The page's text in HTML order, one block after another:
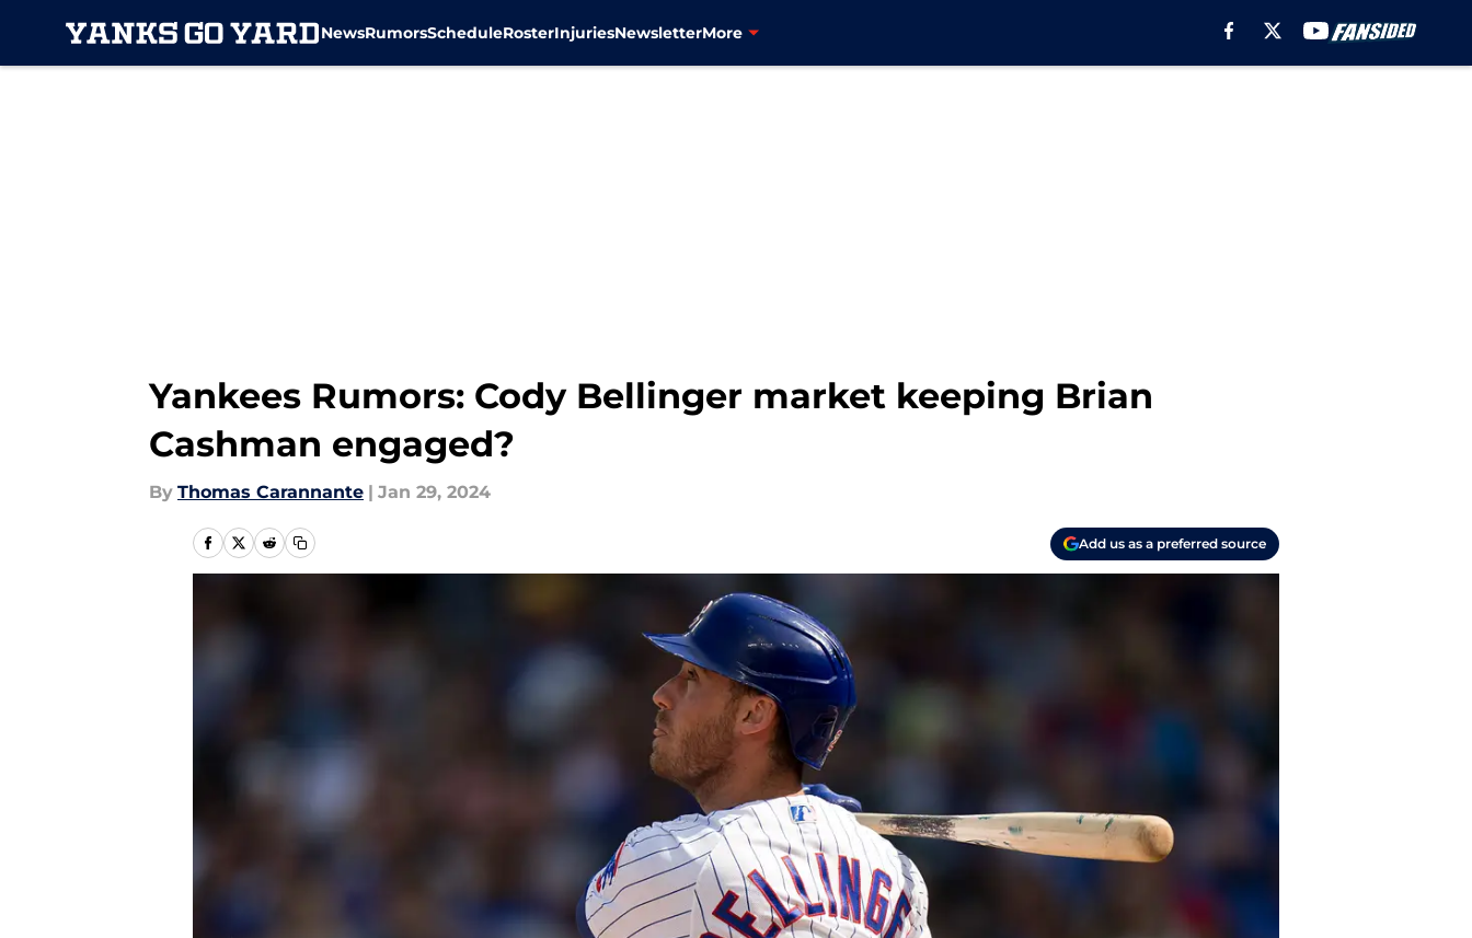
NewsRumorsScheduleRosterInjuriesNewsletterMore
Yankees Rumors: Cody Bellinger market keeping Brian
Cashman engaged?
By Thomas Carannante | Jan 29, 2024
Add us as a preferred source